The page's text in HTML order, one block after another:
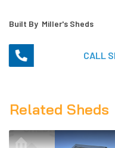
Built By Miller's Sheds
CALL
Related Sheds